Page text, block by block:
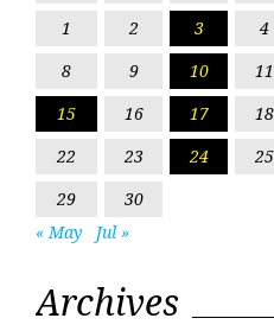
1 2 3 4
8
9 10 11
15
16 17 18
22
23 24 25
29
30
« May
Jul »
Archives